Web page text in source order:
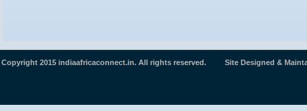
Copyright 2015 indiaafricaconnect.in. All rights reserved. Site Designed &